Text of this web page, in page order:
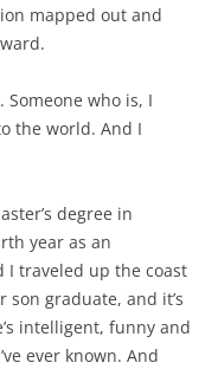
mapped out and
Someone who is, I
the world. And I
degree in
year as an
I traveled up the coast
graduate, and it’s
intelligent, funny and
ever known. And